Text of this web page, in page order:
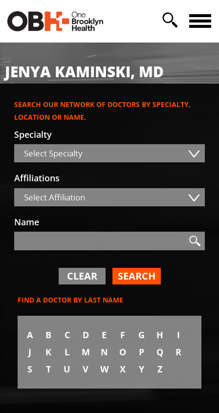
JENYA KAMINSKI, MD
SEARCH OUR NETWORK OF DOCTORS BY SPECIALTY,
LOCATION OR NAME.
Specialty
Select Specialty
Affiliations
Select Affiliation
Name
Search
CLEAR SEARCH
FIND A DOCTOR BY LAST NAME
A B C D E F G H
I
J
K L M N O P Q
R
S
T U V W X Y Z